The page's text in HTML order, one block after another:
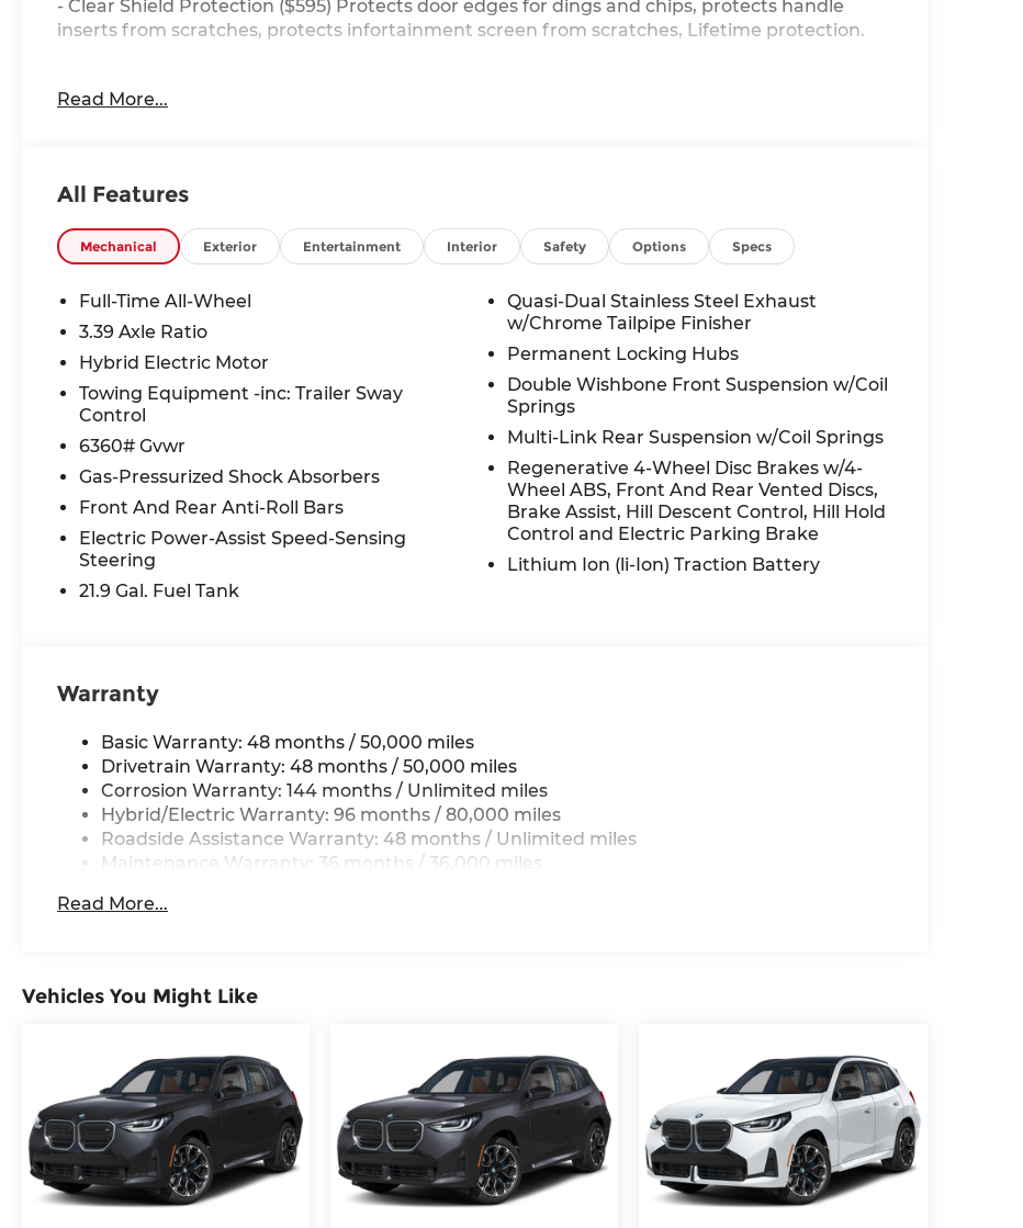
- Clear Shield Protection ($595) Protects door edges for dings and chips, protects handle
inserts from scratches, protects infortainment screen from scratches, Lifetime protection.
23/27 City/Highway MPG
Whether you are in the market for a new BMW, need service on your current vehicle, or just
want to learn more about the BMW brand, we are here to help.
Read More...
All Features
Mechanical Exterior Entertainment Interior Safety Options Specs
Full-Time All-Wheel
3.39 Axle Ratio
Hybrid Electric Motor
Towing Equipment -inc: Trailer Sway
Control
6360# Gvwr
Gas-Pressurized Shock Absorbers
Front And Rear Anti-Roll Bars
Electric Power-Assist Speed-Sensing
Steering
21.9 Gal. Fuel Tank
Quasi-Dual Stainless Steel Exhaust
w/Chrome Tailpipe Finisher
Permanent Locking Hubs
Double Wishbone Front Suspension w/Coil
Springs
Multi-Link Rear Suspension w/Coil Springs
Regenerative 4-Wheel Disc Brakes w/4-
Wheel ABS, Front And Rear Vented Discs,
Brake Assist, Hill Descent Control, Hill Hold
Control and Electric Parking Brake
Lithium Ion (li-Ion) Traction Battery
Warranty
Basic Warranty: 48 months / 50,000 miles
Drivetrain Warranty: 48 months / 50,000 miles
Corrosion Warranty: 144 months / Unlimited miles
Hybrid/Electric Warranty: 96 months / 80,000 miles
Roadside Assistance Warranty: 48 months / Unlimited miles
Maintenance Warranty: 36 months / 36,000 miles
Read More...
Vehicles You Might Like